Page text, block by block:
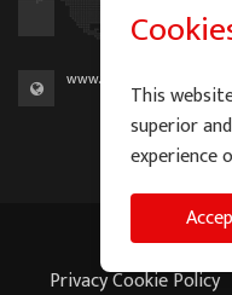
This
superior
experience
www.aberdeen-fc.com
2026 © Graeme
Privacy Cookie Policy